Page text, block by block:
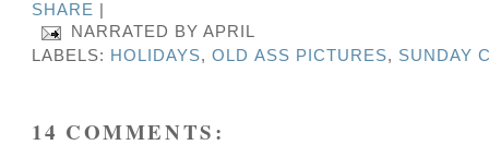
SHARE
NARRATED BYAPRIL
LABELS: HOLIDAYS,OLD ASS PICTURES, SUNDAY
14 COMMENTS: